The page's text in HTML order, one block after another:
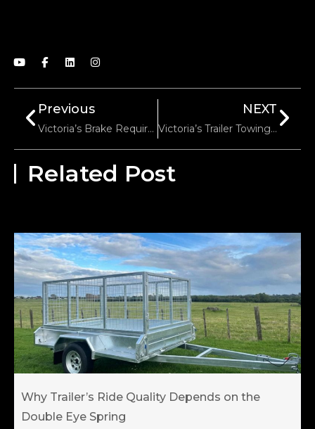
Previous
Victoria’s Brake Requirements For Trailers: Electric Vs. Hydraulic Systems
NEXT
Victoria’s Trailer Towing Speed Limits: Highways Vs. Urban Areas
Related Post
Why Trailer’s Ride Quality Depends on the
Double Eye Spring